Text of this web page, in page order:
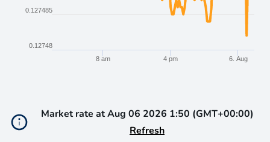
6. Aug
8 am 4 pm
0.12748
0.127485
Market rate at Aug 06 2026 1:50 (GMT+00:00)
Refresh